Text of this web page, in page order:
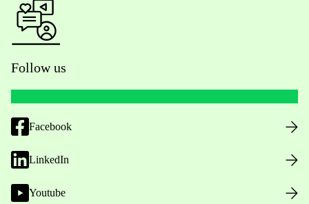
Follow us
Facebook
LinkedIn
Youtube